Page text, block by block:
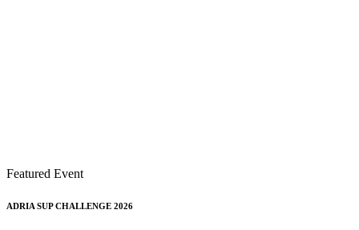
Featured Event
ADRIA SUP CHALLENGE 2026